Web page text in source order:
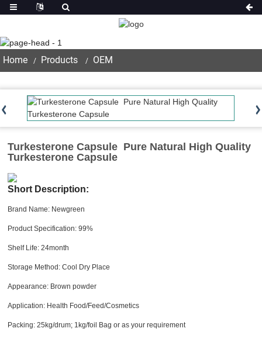
Home Products OEM
Turkesterone Capsule Pure Natural High Quality
Turkesterone Capsule
Short Description:
Brand Name: Newgreen
Product Specification: 99%
Shelf Life: 24month
Storage Method: Cool Dry Place
Appearance: Brown powder
Application: Health Food/Feed/Cosmetics
Packing: 25kg/drum; 1kg/foil Bag or as your requirement